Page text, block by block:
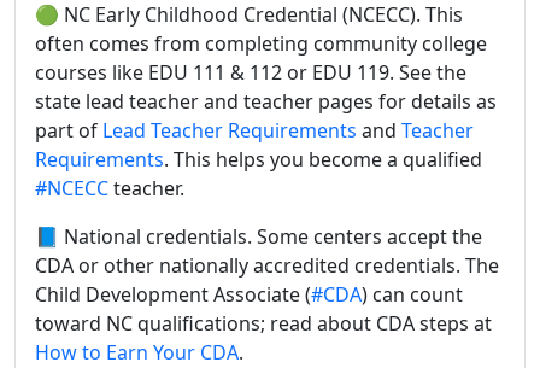
🟢 NC Early Childhood Credential (NCECC). This
often comes from completing community college
courses like EDU 111 & 112 or EDU 119. See the
state lead teacher and teacher pages for details as
part of Lead Teacher Requirements and Teacher
Requirements. This helps you become a qualified
#NCECCteacher.
📘 National credentials. Some centers accept the
CDA or other nationally accredited credentials. The
Child Development Associate (#CDA) can count
toward NC qualifications; read about CDA steps at
How to Earn Your CDA.